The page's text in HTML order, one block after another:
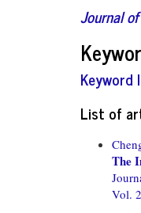
Journal
Keyword
List of
The
Vol.